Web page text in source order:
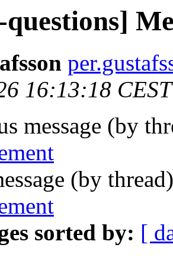
16:13:18
message (by
(by
sorted by: [